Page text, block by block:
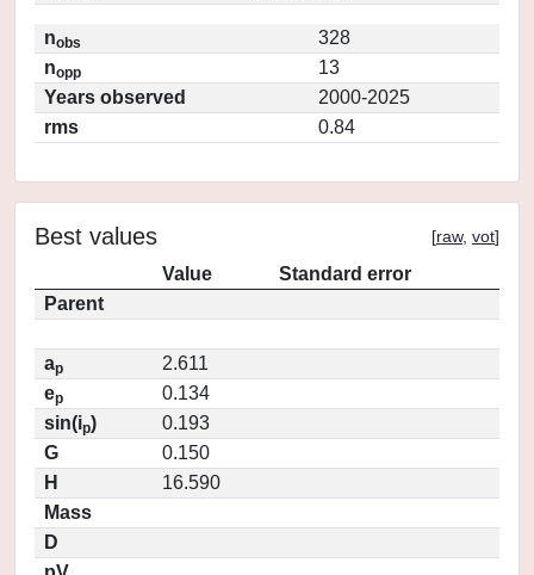
nobs
328
nopp
13
Years observed
2000-2025
rms
0.84
Best values [raw, vot]
Value
Standard error
Parent
ap
2.611
ep
0.134
sin(ip)
0.193
G
0.150
H
16.590
Mass
D